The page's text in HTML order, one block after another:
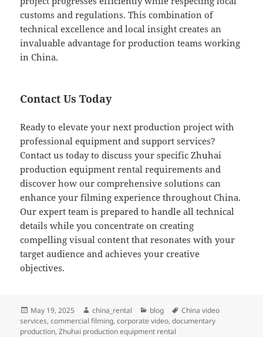
customs and regulations. This combination of
technical excellence and local insight creates an
invaluable advantage for production teams working
in China.
Contact Us Today
Ready to elevate your next production project with
professional equipment and support services?
Contact us today to discuss your specific Zhuhai
production equipment rental requirements and
discover how our comprehensive solutions can
enhance your filming experience throughout China.
Our expert team is prepared to handle all technical
details while you concentrate on creating
compelling visual content that resonates with your
target audience and achieves your creative
objectives.
Posted
on
May 19, 2025 Author
china_rental Categories
blog Tags
China video
services,commercial filming,corporate video,documentary
production,Zhuhai production equipment rental